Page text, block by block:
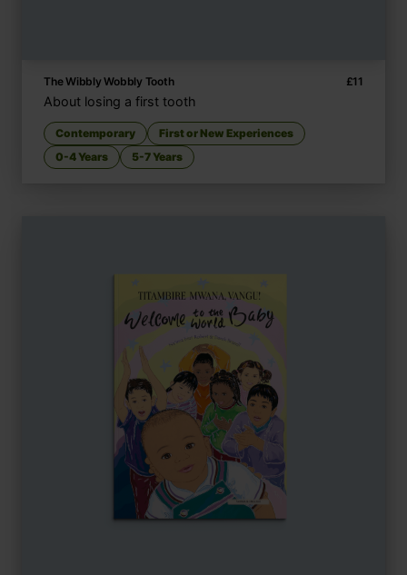
The Wibbly Wobbly Tooth £11
About losing a first tooth
Contemporary
First or New Experiences
0-4 Years
5-7 Years